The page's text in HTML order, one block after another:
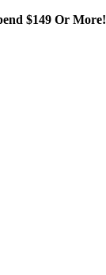
$149 Or More!